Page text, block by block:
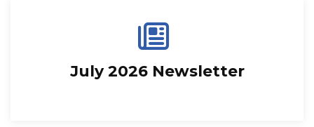
July 2026 Newsletter